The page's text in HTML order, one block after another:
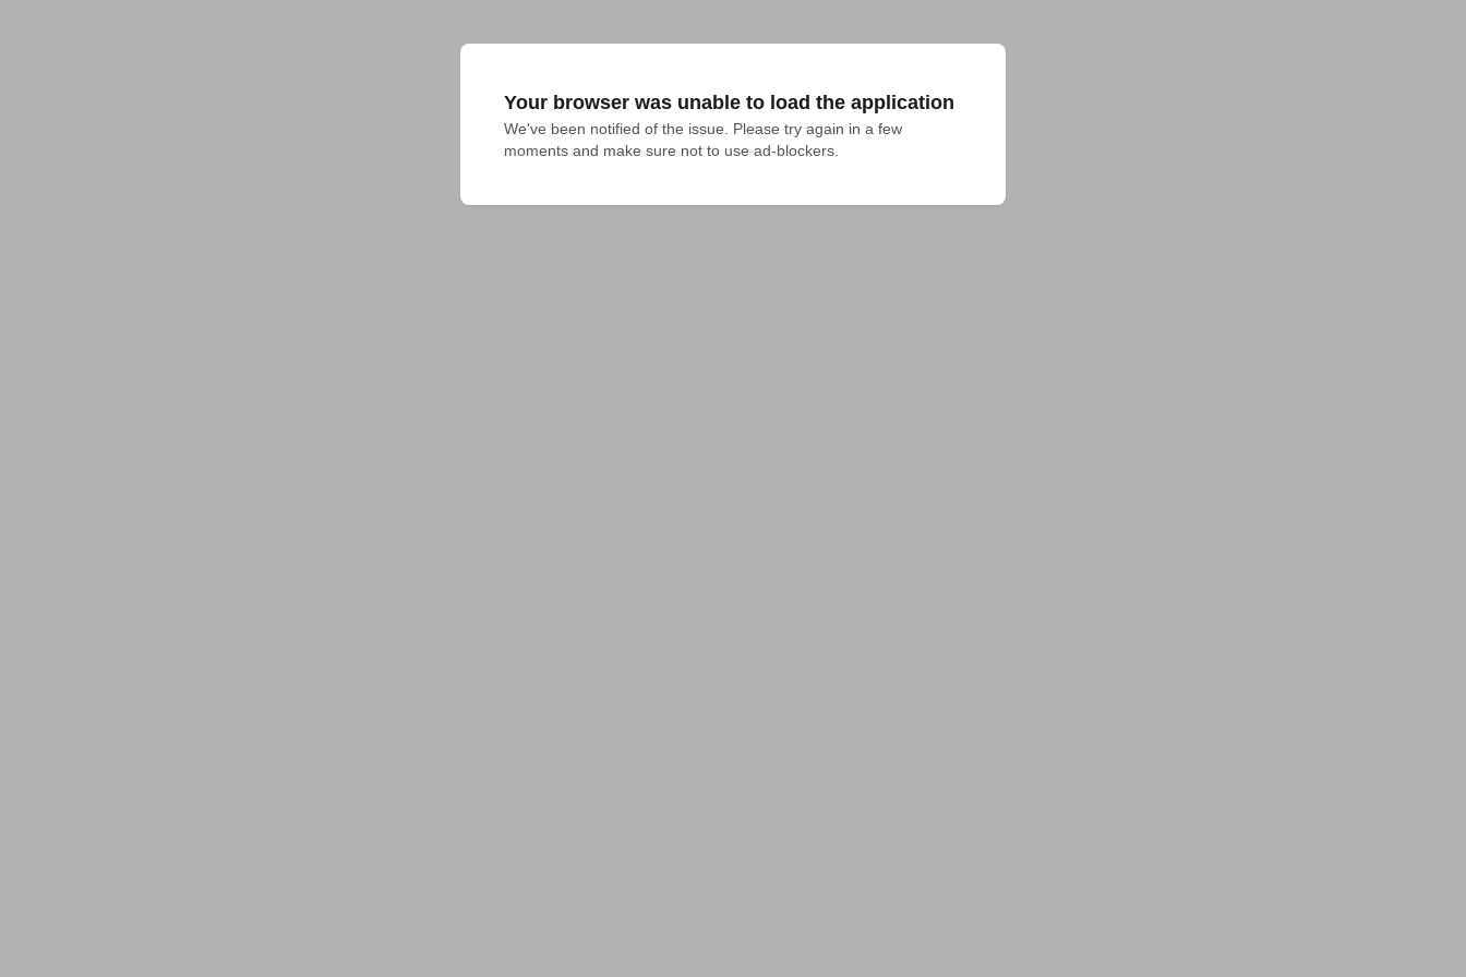
Your browser was unable to load the application
We've been notified of the issue. Please try again in a few
moments and make sure not to use ad-blockers.